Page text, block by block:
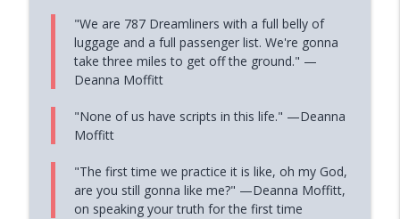
"We are 787 Dreamliners with a full belly of
luggage and a full passenger list. We're gonna
take three miles to get off the ground." —
Deanna Moffitt
"None of us have scripts in this life." —Deanna
Moffitt
"The first time we practice it is like, oh my God,
are you still gonna like me?" —Deanna Moffitt,
on speaking your truth for the first time